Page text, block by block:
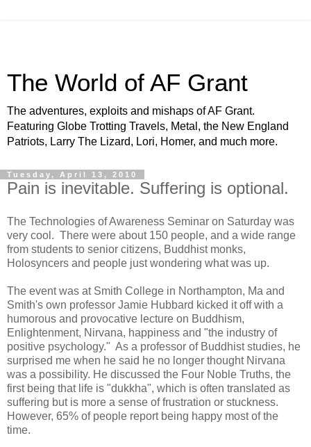
The World of AF Grant
The adventures, exploits and mishaps of AF Grant.
Featuring Globe Trotting Travels, Metal, the New England
Patriots, Larry The Lizard, Lori, Homer, and much more.
Tuesday, April 13, 2010
Pain is inevitable. Suffering is optional.
The Technologies of Awareness Seminar on Saturday was
very cool. There were about 150 people, and a wide range
from students to senior citizens, Buddhist monks,
Holosyncers and people just wondering what was up.
The event was at Smith College in Northampton, Ma and
Smith's own professor Jamie Hubbard kicked it off with a
humorous and provocative lecture on Buddhism,
Enlightenment, Nirvana, happiness and "the industry of
positive psychology." As a professor of Buddhist studies, he
surprised me when he said he no longer thought Nirvana
was a possibility. He discussed the Four Noble Truths, the
first being that life is "dukkha", which is often translated as
suffering but is more a sense of frustration or stuckness.
However, 65% of people report being happy most of the
time.